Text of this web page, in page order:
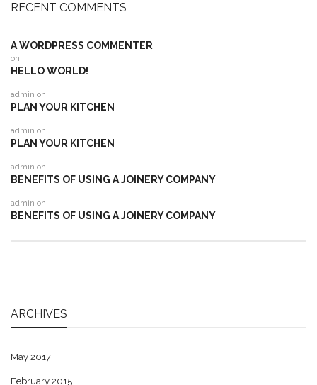
RECENT COMMENTS
A WORDPRESS COMMENTER
on
HELLO WORLD!
admin on
PLAN YOUR KITCHEN
admin on
PLAN YOUR KITCHEN
admin on
BENEFITS OF USING A JOINERY COMPANY
admin on
BENEFITS OF USING A JOINERY COMPANY
ARCHIVES
May 2017
February 2015